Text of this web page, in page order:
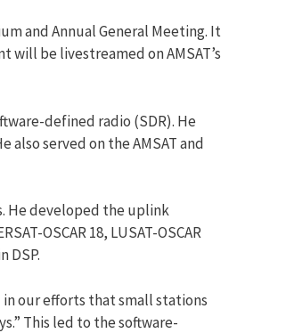
and Annual General Meeting. It
will be livestreamed on AMSAT’s
defined radio (SDR). He
also served on the AMSAT and
He developed the uplink
OSCAR 18, LUSAT-OSCAR
DSP.
in our efforts that small stations
This led to the software-